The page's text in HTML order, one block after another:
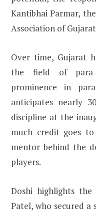
Kantibhai Parmar,
Association of
Over time, Gujarat
the field of para-
prominence in
anticipates nearly
discipline at the
much credit goes
mentor behind the
players.
Doshi highlights
Patel, who secured